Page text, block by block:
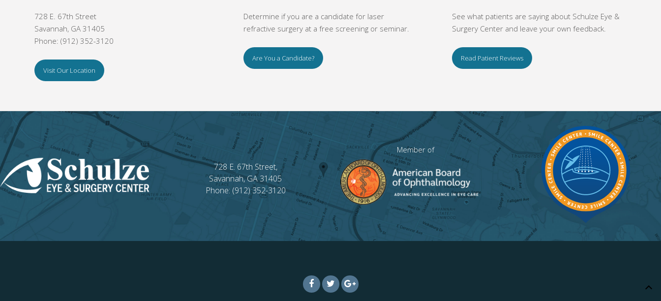
728 E. 67th Street
Savannah, GA 31405
Phone: (912) 352-3120
Visit Our Location
Determine if you are a candidate for laser
refractive surgery at a free screening or seminar.
Are You a Candidate?
See what patients are saying about Schulze Eye &
Surgery Center and leave your own feedback.
Read Patient Reviews
728 E. 67th Street,
Savannah, GA 31405
Phone: (912) 352-3120
Member of